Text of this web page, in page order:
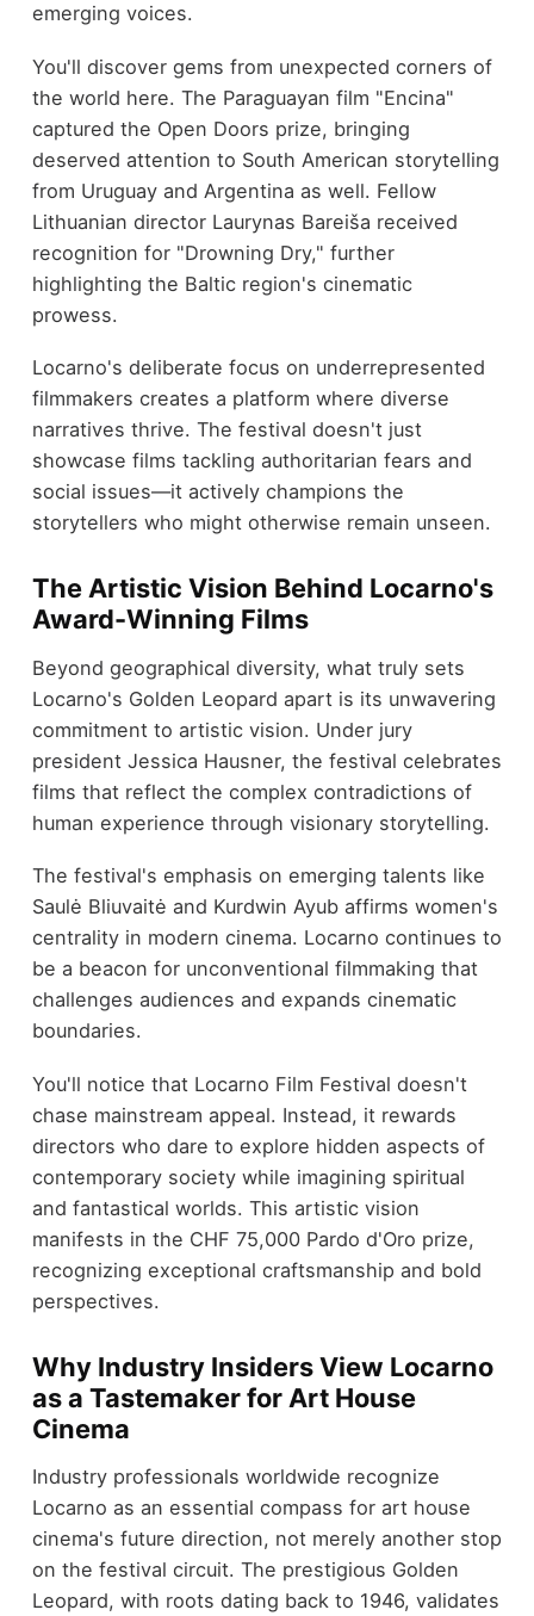
emerging voices.
You'll discover gems from unexpected corners of
the world here. The Paraguayan film "Encina"
captured the Open Doors prize, bringing
deserved attention to South American storytelling
from Uruguay and Argentina as well. Fellow
Lithuanian director Laurynas Bareiša received
recognition for "Drowning Dry," further
highlighting the Baltic region's cinematic
prowess.
Locarno's deliberate focus on underrepresented
filmmakers creates a platform where diverse
narratives thrive. The festival doesn't just
showcase films tackling authoritarian fears and
social issues—it actively champions the
storytellers who might otherwise remain unseen.
The Artistic Vision Behind Locarno's
Award-Winning Films
Beyond geographical diversity, what truly sets
Locarno's Golden Leopard apart is its unwavering
commitment to artistic vision. Under jury
president Jessica Hausner, the festival celebrates
films that reflect the complex contradictions of
human experience through visionary storytelling.
The festival's emphasis on emerging talents like
Saulė Bliuvaitė and Kurdwin Ayub affirms women's
centrality in modern cinema. Locarno continues to
be a beacon for unconventional filmmaking that
challenges audiences and expands cinematic
boundaries.
You'll notice that Locarno Film Festival doesn't
chase mainstream appeal. Instead, it rewards
directors who dare to explore hidden aspects of
contemporary society while imagining spiritual
and fantastical worlds. This artistic vision
manifests in the CHF 75,000 Pardo d'Oro prize,
recognizing exceptional craftsmanship and bold
perspectives.
Why Industry Insiders View Locarno
as a Tastemaker for Art House
Cinema
Industry professionals worldwide recognize
Locarno as an essential compass for art house
cinema's future direction, not merely another stop
on the festival circuit. The prestigious Golden
Leopard, with roots dating back to 1946, validates